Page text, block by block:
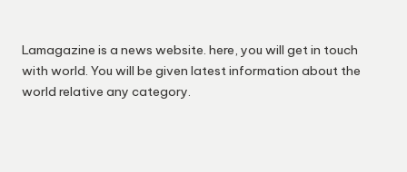
Lamagazine is a news website. here, you will get in touch
with world. You will be given latest information about the
world relative any category.